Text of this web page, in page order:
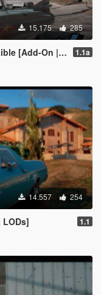
15.175 285
LODs | Template] 1.1a
14.557 254
LODs] 1.1